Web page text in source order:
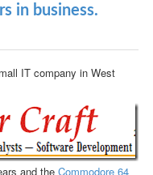
in business.
IT company in West
and the Commodore 64